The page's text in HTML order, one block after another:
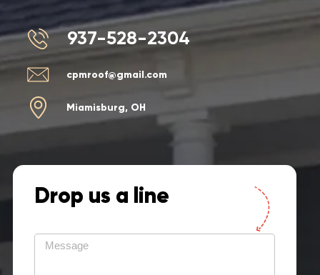
937-528-2304
cpmroof@gmail.com
Miamisburg, OH
Drop us a line